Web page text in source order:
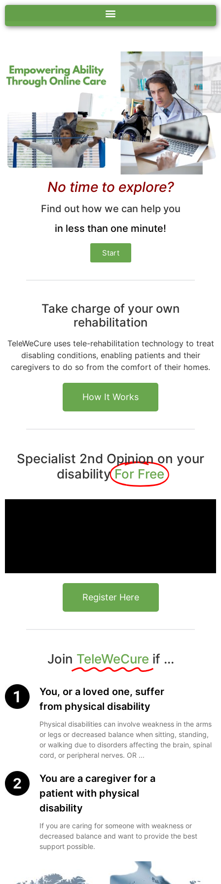
No time to explore?
Find out how we can help you
in less than one minute!
Start
Take charge of your own
rehabilitation
TeleWeCure uses tele-rehabilitation technology to treat
disabling conditions, enabling patients and their
caregivers to do so from the comfort of their homes.
How It Works
Specialist 2nd Opinion on your
disability For Free
Register Here
Join TeleWeCure if ...
You, or a loved one, suffer
from physical disability
Physical disabilities can involve weakness in the arms
or legs or decreased balance when sitting, standing,
or walking due to disorders affecting the brain, spinal
cord, or peripheral nerves. OR ...
You are a caregiver for a
patient with physical
disability
If you are caring for someone with weakness or
decreased balance and want to provide the best
support possible.